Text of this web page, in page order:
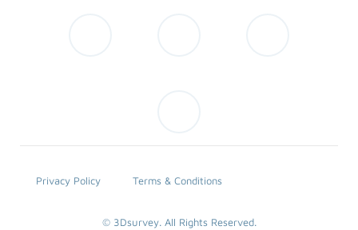
© 3Dsurvey. All Rights Reserved.
Privacy Policy Terms & Conditions